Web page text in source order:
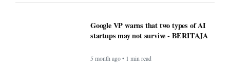
Google VP warns that two types of AI
startups may not survive - BERITAJA
5 month ago • 1 min read